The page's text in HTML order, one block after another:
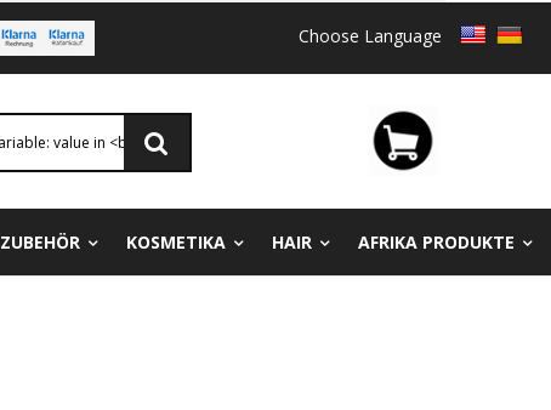
Choose Language
ZUBEHÖR KOSMETIKA HAIR AFRIKA PRODUKTE